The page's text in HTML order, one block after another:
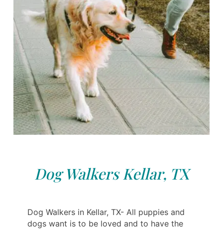
Dog Walkers Kellar, TX
Dog Walkers in Kellar, TX- All puppies and
dogs want is to be loved and to have the